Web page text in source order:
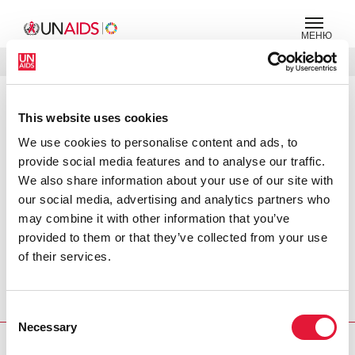
This website uses cookies
We use cookies to personalise content and ads, to
provide social media features and to analyse our traffic.
We also share information about your use of our site with
our social media, advertising and analytics partners who
may combine it with other information that you’ve
provided to them or that they’ve collected from your use
of their services.
Selection
Necessary
МЕНЮ
ПОИСК DONATE
PRESS RELEASE
More information needed on the
impact of AIDS on children, says
UNAIDS
At the Second Pan-African Forum on Children in Cairo,
UNAIDS called for more work to be done in gathering
strategic information on children and AIDS. The call came
epidemic in children and the impact it is having on their